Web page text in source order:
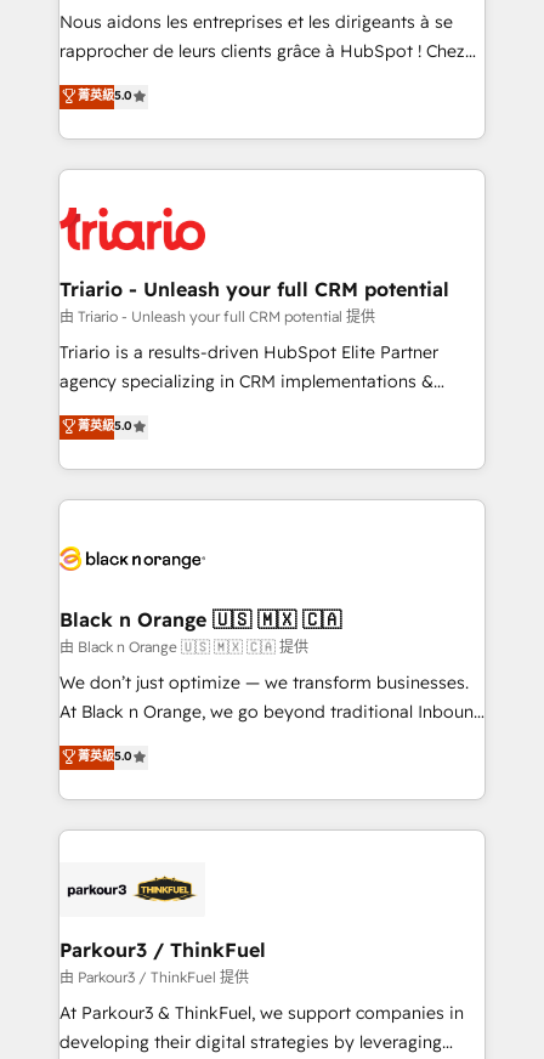
way for customers!" - Yamini Rangan, CEO of
HubSpot “Our experience with the team at Blue Frog
of experience and quality of skilled staff has earned
them a trusted reputation within the HubSpot
clients.” - Brian Garvey, VP, Solutions Partner
Program, HubSpot.
Nous aidons les entreprises et les dirigeants à se
rapprocher de leurs clients grâce à HubSpot ! Chez
DIGITALISIM, nous avons l'intime conviction que la
réussite des entreprises passe par l’innovation web,
le marketing digital, et la relation client ! C'est
pourquoi, nos experts sont à la fois capables de
référencement, votre stratégie digitale et le pilotage
et l'intégration d'HubSpot ! Les grandes phases d'un
projet HubSpot avec DIGITALISIM : 🧽 Nettoyage,
migration et intégration des bases de données. 🚀
Développement des interfaces avec vos logiciels
Book Process & Guidelines utilisateurs 🎓
Formations des utilisateurs
菁英級5.0
Triario - Unleash your full CRM potential
由 Triario - Unleash your full CRM potential 提供
Triario is a results-driven HubSpot Elite Partner
agency specializing in CRM implementations &
migrations, Revenue Operations, Custom
Integrations, Custom AI agents and AI-ready Website
Design With over 15 years of experience, we help
companies bridge the gap between marketing, sales,
data hygiene, and tailored HubSpot solutions. Our
a global consultancy with the care and agility of a
boutique firm. At Triario, we’re big enough to deliver
but small enough to listen. Our Services: HubSpot
implementations & data migration Custom AI agents
Website design Let’s turn your CRM into your growth
engine!
菁英級5.0
Black n Orange 🇺🇸 🇲🇽 🇨🇦
由 Black n Orange 🇺🇸 🇲🇽 🇨🇦 提供
We don’t just optimize — we transform businesses.
At Black n Orange, we go beyond traditional Inbound
Marketing with our exclusive methodologies:
BOOMS and BOOST. Together, they form a powerful
combination that has driven success for over 800
businesses worldwide. As Elite HubSpot Partners, we
strategies that integrate data-driven marketing,
companies scale faster and smarter. 🔹 BOOMS:
Demand generation for all your buyers With BOOMS,
you invest in 100% of your buyers, accelerating your
growth and positioning yourself as an undisputed
菁英級5.0
Parkour3 / ThinkFuel
由 Parkour3 / ThinkFuel 提供
At Parkour3 & ThinkFuel, we support companies in
developing their digital strategies by leveraging